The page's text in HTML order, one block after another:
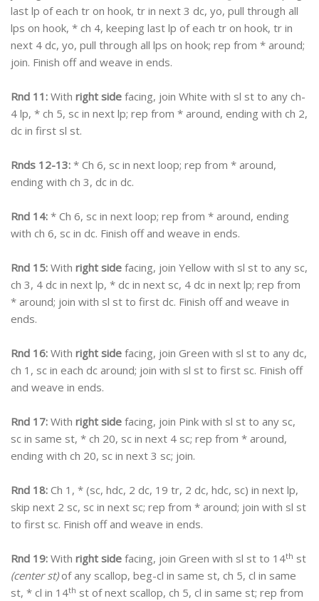
last lp of each tr on hook, tr in next 3 dc, yo, pull through all
lps on hook, * ch 4, keeping last lp of each tr on hook, tr in
next 4 dc, yo, pull through all lps on hook; rep from * around;
join. Finish off and weave in ends.
Rnd 11: With right side facing, join White with sl st to any ch-
4 lp, * ch 5, sc in next lp; rep from * around, ending with ch 2,
dc in first sl st.
Rnds 12-13: * Ch 6, sc in next loop; rep from * around,
ending with ch 3, dc in dc.
Rnd 14: * Ch 6, sc in next loop; rep from * around, ending
with ch 6, sc in dc. Finish off and weave in ends.
Rnd 15: With right side facing, join Yellow with sl st to any sc,
ch 3, 4 dc in next lp, * dc in next sc, 4 dc in next lp; rep from
* around; join with sl st to first dc. Finish off and weave in
ends.
Rnd 16: With right side facing, join Green with sl st to any dc,
ch 1, sc in each dc around; join with sl st to first sc. Finish off
and weave in ends.
Rnd 17: With right side facing, join Pink with sl st to any sc,
sc in same st, * ch 20, sc in next 4 sc; rep from * around,
ending with ch 20, sc in next 3 sc; join.
Rnd 18: Ch 1, * (sc, hdc, 2 dc, 19 tr, 2 dc, hdc, sc) in next lp,
skip next 2 sc, sc in next sc; rep from * around; join with sl st
to first sc. Finish off and weave in ends.
Rnd 19: With right side facing, join Green with sl st to 14th st
(center st)of any scallop, beg-cl in same st, ch 5, cl in same
st, * cl in 14th st of next scallop, ch 5, cl in same st; rep from